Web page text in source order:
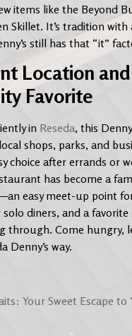
items like the Beyond
Skillet. It’s tradition
still has that “it”
Location
Favorite
in Reseda, this
shops, parks, and
choice after errands or
has become a
easy meet-up point
diners, and a
through. Come hungry,
Denny’s way.
Your Sweet Escape